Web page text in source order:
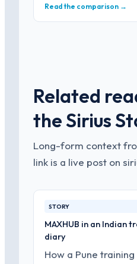
Read the comparison →
Related
the Sirius
Long-form context
link is a live post on
STORY
MAXHUB in an Indian
diary
How a Pune